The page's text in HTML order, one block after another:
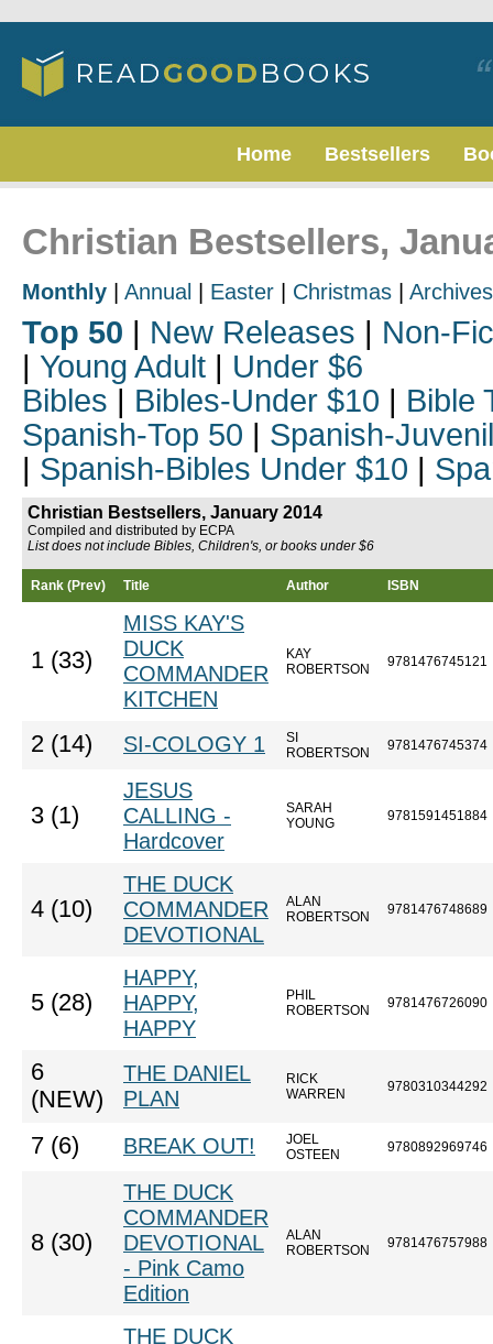
Home Bestsellers
Christian Bestsellers,
Monthly Annual Easter Christmas Archives
Top 50 | New Releases | Non-
| Young Adult | Under $6
Bibles | Bibles-Under $10 | Bible
Spanish-Top 50 | Spanish-
| Spanish-Bibles Under $10 |
Christian Bestsellers, January 2014
Compiled and distributed by ECPA
List does not include Bibles, Children's, or books under $6
Rank (Prev) Title Author ISBN
1 (33)
MISS KAY'S
DUCK
COMMANDER
KITCHEN
KAY
ROBERTSON
9781476745121
2 (14) SI-COLOGY 1
SI
ROBERTSON
9781476745374
3 (1)
JESUS
CALLING -
Hardcover
SARAH
YOUNG
9781591451884
4 (10)
THE DUCK
COMMANDER
DEVOTIONAL
ALAN
ROBERTSON
9781476748689
5 (28)
HAPPY,
HAPPY,
HAPPY
PHIL
ROBERTSON
9781476726090
6
(NEW)
THE DANIEL
PLAN
RICK
WARREN
9780310344292
7 (6) BREAK OUT!
JOEL
OSTEEN
9780892969746
8 (30)
THE DUCK
COMMANDER
DEVOTIONAL
- Pink Camo
Edition
ALAN
ROBERTSON
9781476757988
THE DUCK